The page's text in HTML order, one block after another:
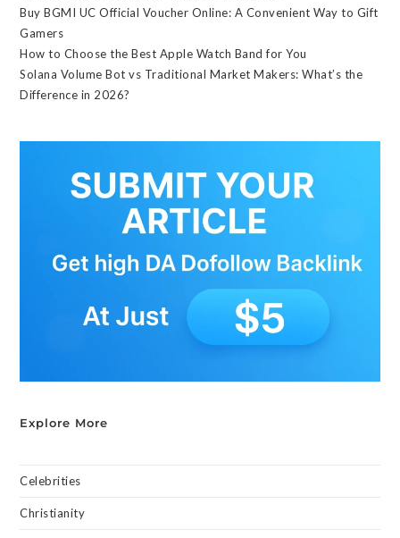
Buy BGMI UC Official Voucher Online: A Convenient Way to Gift
Gamers
How to Choose the Best Apple Watch Band for You
Solana Volume Bot vs Traditional Market Makers: What’s the
Difference in 2026?
Explore More
Celebrities
Christianity